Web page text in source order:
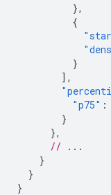
},
{
}
],
"p75" :
}
},
// ...
}
}
}